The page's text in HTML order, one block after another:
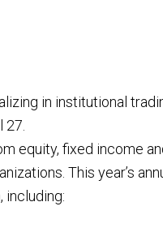
in institutional
equity, fixed income
This year’s
including: